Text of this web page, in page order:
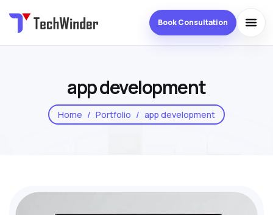
Book Consultation
app development
Home Portfolio app development